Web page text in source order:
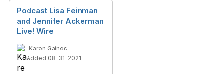
Podcast Lisa Feinman
and Jennifer Ackerman
Live! Wire
Karen Gaines
Added 08-31-2021